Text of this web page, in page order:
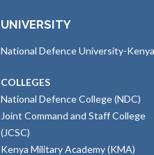
UNIVERSITY
National Defence University-Kenya
COLLEGES
National Defence College (NDC)
Joint Command and Staff College
(JCSC)
Kenya Military Academy (KMA)